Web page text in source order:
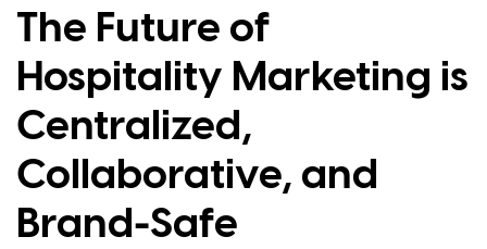
The Future of
Hospitality Marketing is
Centralized,
Collaborative, and
Brand-Safe